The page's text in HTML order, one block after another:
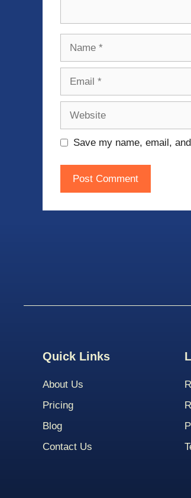
Save my name, email,
Quick Links
About Us
Pricing
Blog
Contact Us